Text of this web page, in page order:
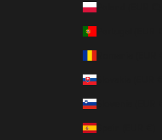
Poland (EUR €)
Slovakia (EUR €)
Slovenia (EUR €)
Spain (EUR €)